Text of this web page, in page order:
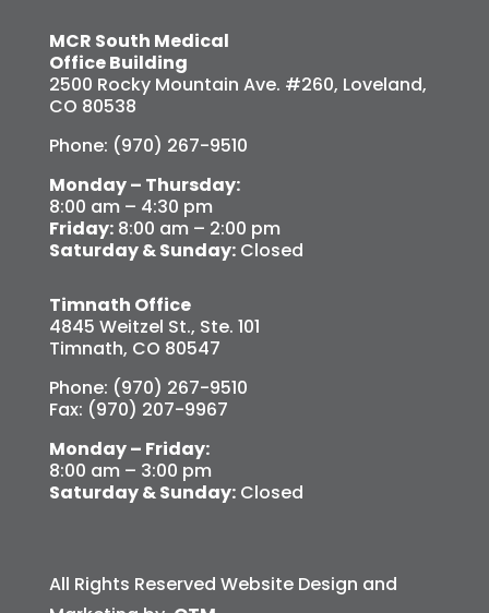
MCR South Medical
Office Building
2500 Rocky Mountain Ave. #260, Loveland,
CO 80538
Phone: (970) 267-9510
Monday – Thursday:
8:00 am – 4:30 pm
Friday:8:00 am – 2:00 pm
Saturday & Sunday:Closed
Timnath Office
4845 Weitzel St., Ste. 101
Timnath, CO 80547
Phone: (970) 267-9510
Fax: (970) 207-9967
Monday – Friday:
8:00 am – 3:00 pm
Saturday & Sunday:Closed
All Rights Reserved Website Design and